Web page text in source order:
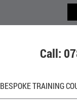
Call:
BESPOKE TRAINING